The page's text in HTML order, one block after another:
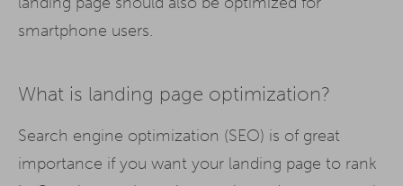
smartphone users.
What is landing page optimization?
Search engine optimization (SEO) is of great
importance if you want your landing page to rank